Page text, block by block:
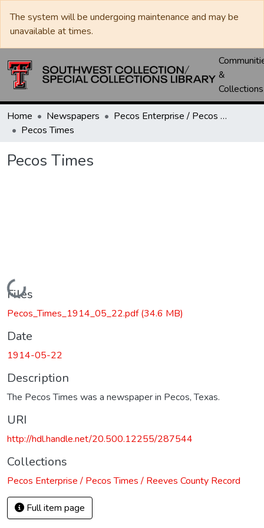
The system will be undergoing maintenance and may be
unavailable at times.
&
Collections
Home Newspapers
Pecos Enterprise / Pecos Times / Reeves County Record
Pecos Times
Pecos Times
Loading...
Files
Pecos_Times_1914_05_22.pdf(34.6 MB)
Date
1914-05-22
Description
The Pecos Times was a newspaper in Pecos, Texas.
URI
http://hdl.handle.net/20.500.12255/287544
Collections
Pecos Enterprise / Pecos Times / Reeves County Record
Full item page